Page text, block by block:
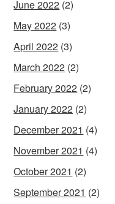
June 2022 (2)
May 2022 (3)
April 2022 (3)
March 2022 (2)
February 2022 (2)
January 2022 (2)
December 2021 (4)
November 2021 (4)
October 2021 (2)
September 2021 (2)